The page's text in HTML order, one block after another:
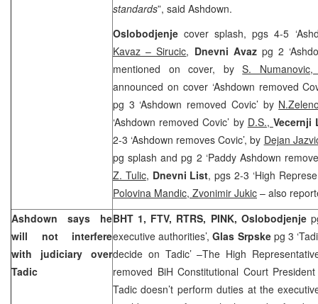
standards”, said Ashdown.
Oslobodjenjecover splash, pgs 4-5
Kavaz – Sirucic, Dnevni Avazpg 2
mentioned on cover, byS.
announced on cover ‘Ashdown removed
pg 3 ‘Ashdown removed Covic’ by
‘Ashdown removed Covic’ by D.S., Vecernji
2-3 ‘Ashdown removes Covic’, by Dejan
pg splash and pg 2 ‘Paddy Ashdown
Z. Tulic, Dnevni List, pgs 2-3 ‘High
Polovina Mandic, Zvonimir Jukic – also
Ashdown says he
will not interfere
with judiciary over
Tadic
BHT 1, FTV, RTRS, PINK, Oslobodjenje
executive authorities’,Glas Srpske pg 3
decide on Tadic’ –The High
removed BiH Constitutional Court
Tadic doesn’t perform duties at the